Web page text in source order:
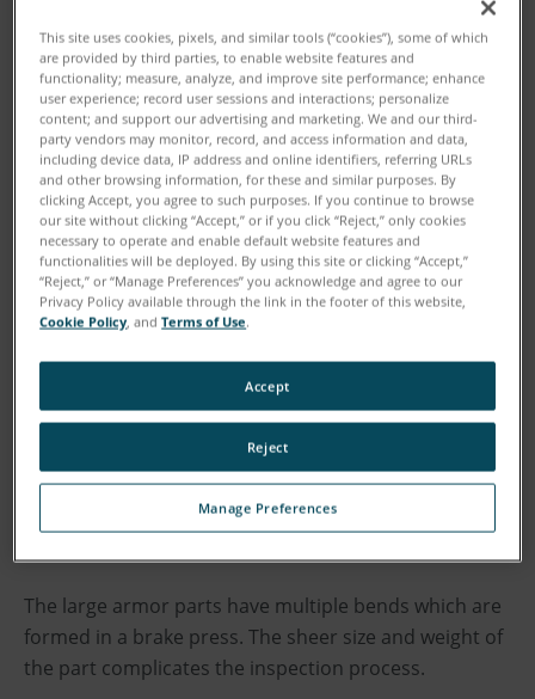
quality department to reassess the capability of their
current inspection equipment.
“We were facing some pretty aggressive timelines on
launch activity,” explains Tony Bellitto, Quality
Manager at Plasan North America. “We were
scheduled to launch 140 new part numbers and most
of them included GD&T, not just basic
measurements.”
Some of the parts Plasan manufactures are of
considerable size and weight, which posed further
“Some of these products are up to eight feet across,”
says Christine Foley, Senior Quality Engineer at
Plasan. “One of the underbelly parts we produce for
The large armor parts have multiple bends which are
formed in a brake press. The sheer size and weight of
the part complicates the inspection process.
This site uses cookies, pixels, and similar tools (“cookies”), some of which
are provided by third parties, to enable website features and
functionality; measure, analyze, and improve site performance; enhance
user experience; record user sessions and interactions; personalize
content; and support our advertising and marketing. We and our third-
party vendors may monitor, record, and access information and data,
including device data, IP address and online identifiers, referring URLs
and other browsing information, for these and similar purposes. By
clicking Accept, you agree to such purposes. If you continue to browse
our site without clicking “Accept,” or if you click “Reject,” only cookies
necessary to operate and enable default website features and
functionalities will be deployed. By using this site or clicking “Accept,”
“Reject,” or “Manage Preferences” you acknowledge and agree to our
Privacy Policy available through the link in the footer of this website,
Cookie Policy, andTerms of Use.
Manage Preferences
Reject
Accept